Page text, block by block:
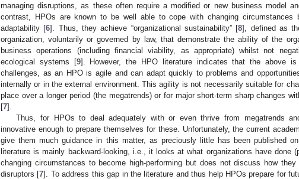
managing disruptions, as these often require a modified or new business model
contrast, HPOs are known to be well able to cope with changing circumstances
adaptability [6]. Thus, they achieve “organizational sustainability” [8], defined as
organization, voluntarily or governed by law, that demonstrate the ability of the
business operations (including financial viability, as appropriate) whilst not
ecological systems [9]. However, the HPO literature indicates that the above
challenges, as an HPO is agile and can adapt quickly to problems and
internally or in the external environment. This agility is not necessarily suitable for
place over a longer period (the megatrends) or for major short-term sharp changes
[7].
Thus, for HPOs to deal adequately with or even thrive from megatrends
innovative enough to prepare themselves for these. Unfortunately, the current
give them much guidance in this matter, as preciously little has been published
literature is mainly backward-looking, i.e., it looks at what organizations have done
changing circumstances to become high-performing but does not discuss how
disruptors [7]. To address this gap in the literature and thus help HPOs prepare for